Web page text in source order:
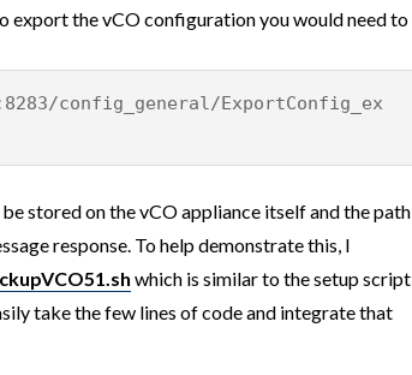
export the vCO configuration you would need to
config_general/ExportConfig_ex
stored on the vCO appliance itself and the path
response. To help demonstrate this, I
which is similar to the setup script
take the few lines of code and integrate that